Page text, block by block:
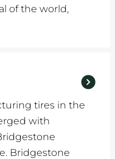
of the world,
tires in the
with
Bridgestone